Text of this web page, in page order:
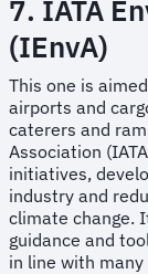
7. IATA
(IEnvA)
This one is
airports and
caterers and
Association
initiatives,
industry and
climate change.
guidance and
in line with